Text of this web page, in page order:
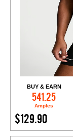
BUY & EARN
541.25
Amples
$129.90